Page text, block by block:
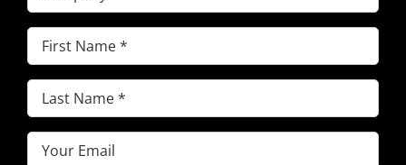
First
Name(Required)
Last
Name(Required)
Email(Required)